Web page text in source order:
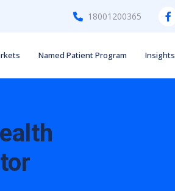
18001200365
Named Patient Program Insights